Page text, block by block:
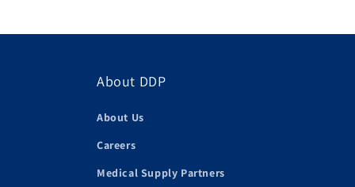
About DDP
About Us
Careers
Medical Supply Partners